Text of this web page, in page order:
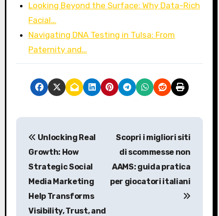
Looking Beyond the Surface: Why Data-Rich
Facial…
Navigating DNA Testing in Tulsa: From
Paternity and…
P
Unlocking Real
Growth: How
Strategic Social
Media Marketing
Help Transforms
Visibility, Trust, and
Scopri i migliori siti
di scommesse non
AAMS: guida pratica
per giocatori italiani